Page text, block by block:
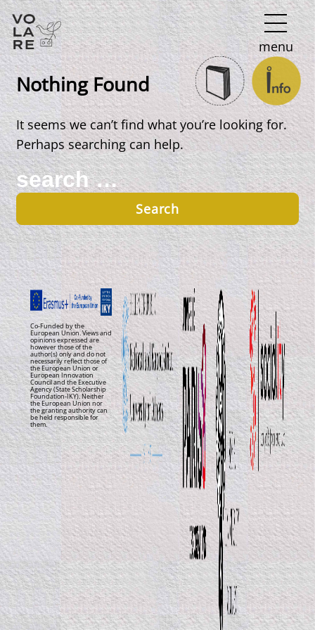
Main
Navigation
menu
Nothing Found
It seems we can’t find what you’re looking for.
Perhaps searching can help.
Search
for:
Co-Funded by the
European Union. Views and
opinions expressed are
however those of the
author(s) only and do not
necessarily reflect those of
the European Union or
European Innovation
Council and the Executive
Agency (State Scholarship
Foundation-IKY). Neither
the European Union nor
the granting authority can
be held responsible for
them.